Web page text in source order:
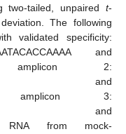
two-tailed, unpaired t-
The following
validated specificity:
and
amplicon 2:
and
amplicon 3:
and
RNA from mock-